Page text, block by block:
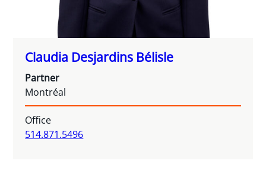
Claudia Desjardins Bélisle
Partner
Montréal
Office
514.871.5496